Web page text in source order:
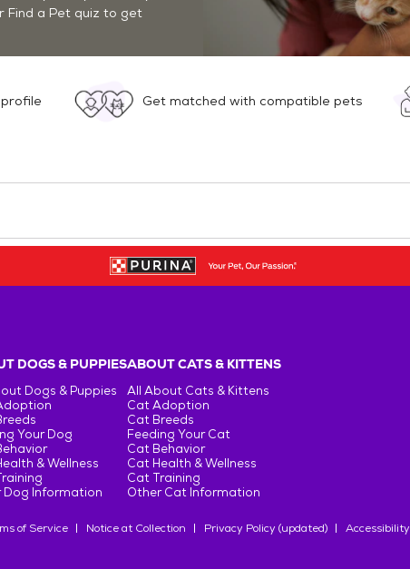
Find a Pet quiz to get
Get matched with compatible pets
DOGS & PUPPIES
Dogs & Puppies
Your Dog
& Wellness
Dog Information
ABOUT CATS & KITTENS
All About Cats & Kittens
Cat Adoption
Cat Breeds
Feeding Your Cat
Cat Behavior
Cat Health & Wellness
Cat Training
Other Cat Information
of Service Notice at Collection Privacy Policy (updated) Accessibility